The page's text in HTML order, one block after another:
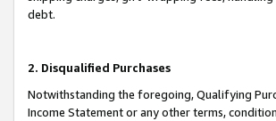
debt.
2. Disqualified Purchases
Notwithstanding the foregoing, Qualifying
Income Statement or any other terms,